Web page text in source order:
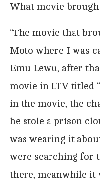
What movie
“The movie that
Moto where I was
Emu Lewu, after
movie in LTV titled
in the movie, the
he stole a prison
was wearing it
were searching for
there, meanwhile it